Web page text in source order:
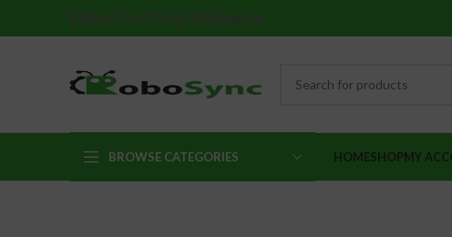
BROWSE CATEGORIES HOMESHOPMY